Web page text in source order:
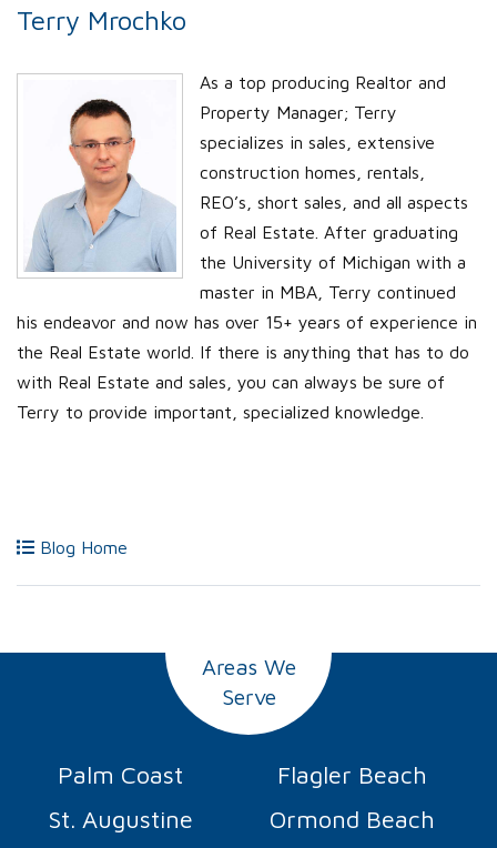
Terry Mrochko
As a top producing Realtor and
Property Manager; Terry
specializes in sales, extensive
construction homes, rentals,
REO’s, short sales, and all aspects
of Real Estate. After graduating
the University of Michigan with a
master in MBA, Terry continued
his endeavor and now has over 15+ years of experience in
the Real Estate world. If there is anything that has to do
with Real Estate and sales, you can always be sure of
Terry to provide important, specialized knowledge.
Blog Home
Areas We
Serve
Palm Coast
Flagler Beach
St. Augustine
Ormond Beach